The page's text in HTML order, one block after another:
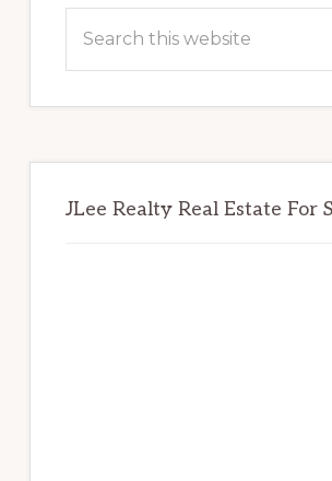
Sidebar
this
JLee Realty Real Estate For